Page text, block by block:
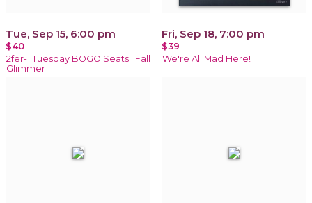
Tue, Sep 15, 6:00 pm
$40
2fer-1 Tuesday BOGO Seats | Fall
Glimmer
Fri, Sep 18, 7:00 pm
$39
We're All Mad Here!